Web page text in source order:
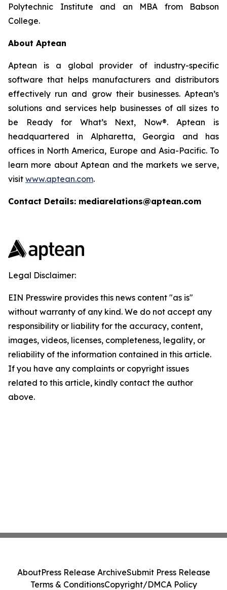
Polytechnic Institute and an MBA from Babson
College.
About Aptean
Aptean is a global provider of industry-specific
software that helps manufacturers and distributors
effectively run and grow their businesses. Aptean’s
solutions and services help businesses of all sizes to
be Ready for What’s Next, Now®. Aptean is
headquartered in Alpharetta, Georgia and has
offices in North America, Europe and Asia-Pacific. To
learn more about Aptean and the markets we serve,
visit www.aptean.com.
Contact Details: mediarelations@aptean.com
Legal Disclaimer:
EIN Presswire provides this news content "as is"
without warranty of any kind. We do not accept any
responsibility or liability for the accuracy, content,
images, videos, licenses, completeness, legality, or
reliability of the information contained in this article.
If you have any complaints or copyright issues
related to this article, kindly contact the author
above.
AboutPress Release ArchiveSubmit Press Release
Terms & ConditionsCopyright/DMCA Policy